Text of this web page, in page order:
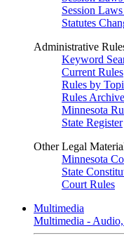
Session
Statutes
Administrative
Keyword
Current Rules
Rules by
Rules Archive
Minnesota
State Register
Other Legal
Minnesota
State
Court Rules
Multimedia
Multimedia -